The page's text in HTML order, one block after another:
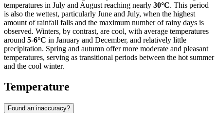
temperatures in July and August reaching nearly 30°C. This period
is also the wettest, particularly June and July, when the highest
amount of rainfall falls and the maximum number of rainy days is
observed. Winters, by contrast, are cool, with average temperatures
around 5-6°C in January and December, and relatively little
precipitation. Spring and autumn offer more moderate and pleasant
temperatures, serving as transitional periods between the hot summer
and the cool winter.
Temperature
Found an inaccuracy?